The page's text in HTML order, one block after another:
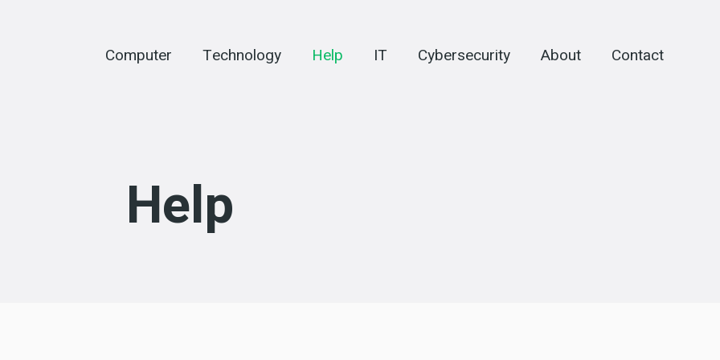
Computer Technology Help IT Cybersecurity About Contact
Help